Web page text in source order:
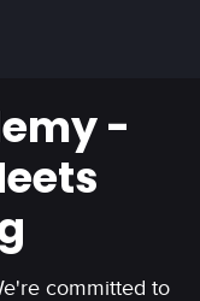
-
committed to